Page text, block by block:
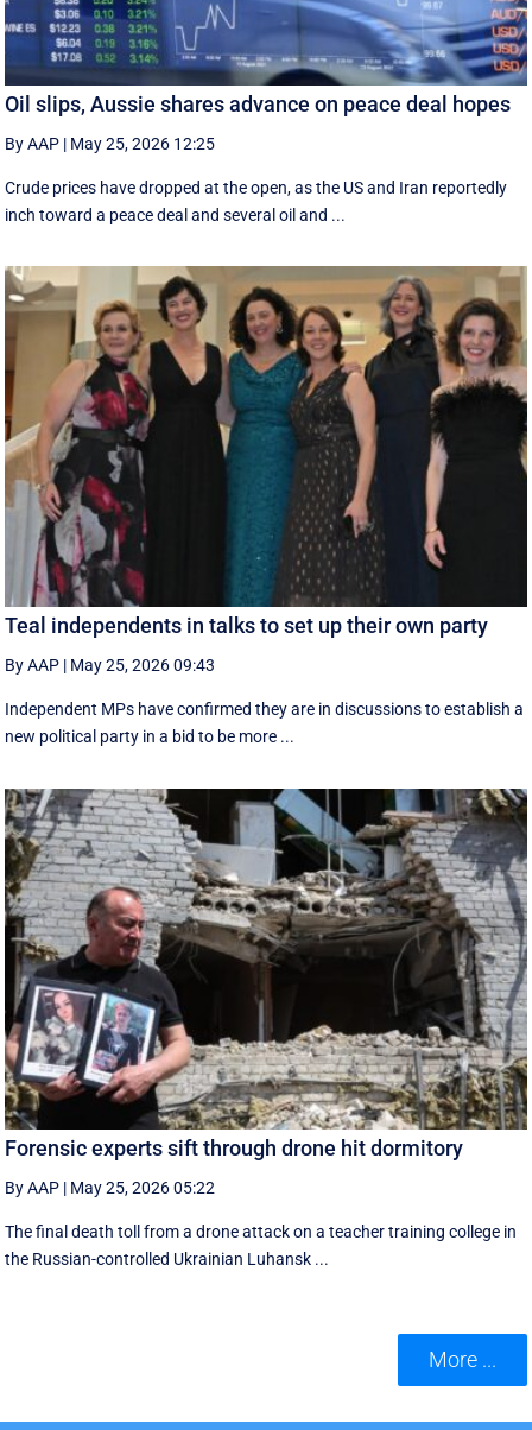
Oil slips, Aussie shares advance on peace deal hopes
By AAP | May 25, 2026 12:25
Crude prices have dropped at the open, as the US and Iran reportedly
inch toward a peace deal and several oil and ...
Teal independents in talks to set up their own party
By AAP | May 25, 2026 09:43
Independent MPs have confirmed they are in discussions to establish a
new political party in a bid to be more ...
Forensic experts sift through drone hit dormitory
By AAP | May 25, 2026 05:22
The final death toll from a drone attack on a teacher training college in
the Russian-controlled Ukrainian Luhansk ...
More ...